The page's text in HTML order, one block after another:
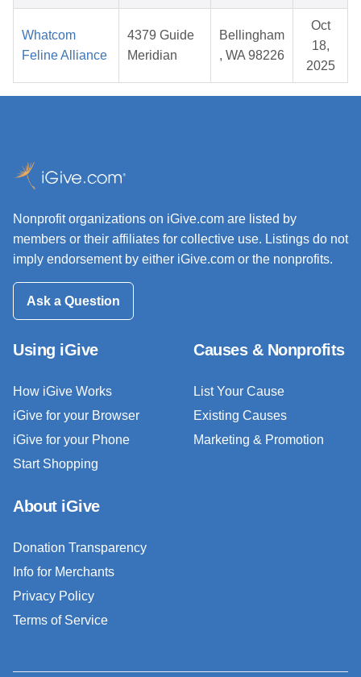
Whatcom
Feline Alliance
4379 Guide
Meridian
Bellingham
, WA 98226
Oct
18,
2025
Nonprofit organizations on iGive.com are listed by
members or their affiliates for collective use. Listings do not
imply endorsement by either iGive.com or the nonprofits.
Ask a Question
Using iGive
How iGive Works
iGive for your Browser
iGive for your Phone
Start Shopping
Causes & Nonprofits
List Your Cause
Existing Causes
Marketing & Promotion
About iGive
Donation Transparency
Info for Merchants
Privacy Policy
Terms of Service